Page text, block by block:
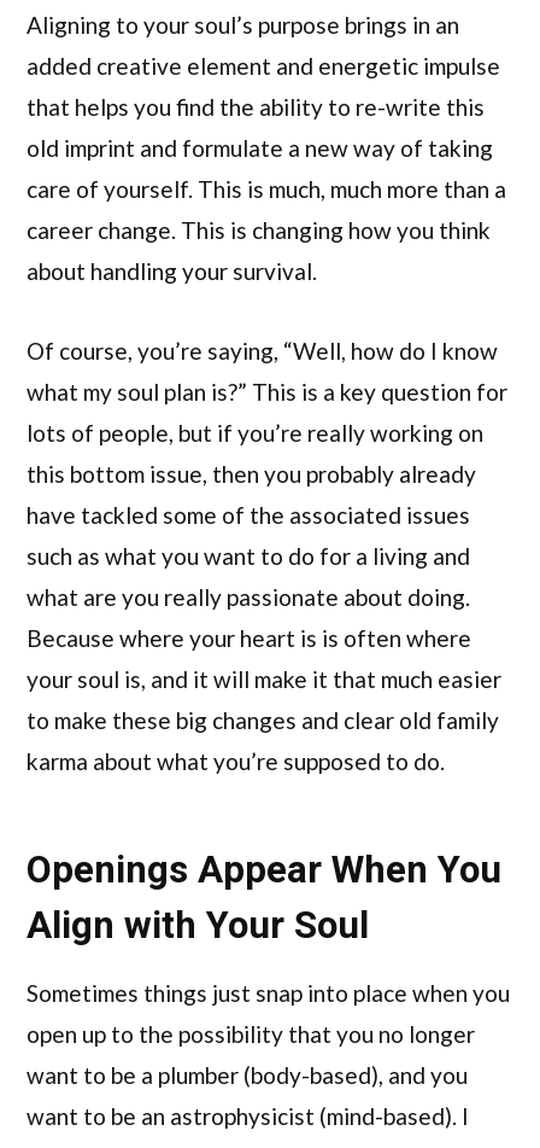
Aligning to your soul’s purpose brings in an
added creative element and energetic impulse
that helps you find the ability to re-write this
old imprint and formulate a new way of taking
care of yourself. This is much, much more than a
career change. This is changing how you think
about handling your survival.
Of course, you’re saying, “Well, how do I know
what my soul plan is?” This is a key question for
lots of people, but if you’re really working on
this bottom issue, then you probably already
have tackled some of the associated issues
such as what you want to do for a living and
what are you really passionate about doing.
Because where your heart is is often where
your soul is, and it will make it that much easier
to make these big changes and clear old family
karma about what you’re supposed to do.
Openings Appear When You
Align with Your Soul
Sometimes things just snap into place when you
open up to the possibility that you no longer
want to be a plumber (body-based), and you
want to be an astrophysicist (mind-based). I